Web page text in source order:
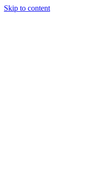
Skip to content